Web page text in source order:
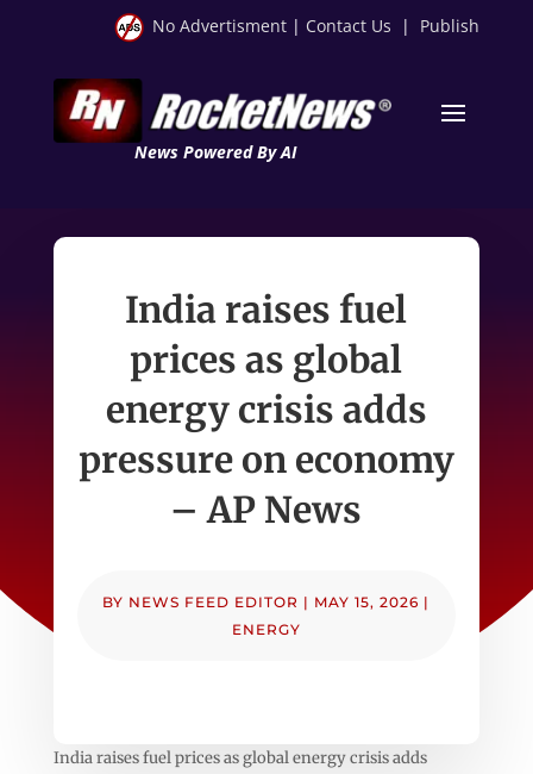
No Advertisment | Contact Us | Publish
News Powered By AI
India raises fuel
prices as global
energy crisis adds
pressure on economy
– AP News
BY NEWS FEED EDITOR | MAY 15, 2026 |
ENERGY
India raises fuel prices as global energy crisis adds